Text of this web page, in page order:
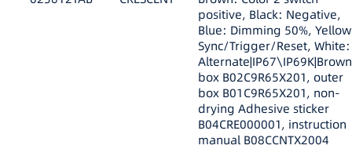
positive, Black: Negative,
Blue: Dimming 50%,
Sync/Trigger/Reset, White:
Alternate|IP67\IP69K|Brown
box B02C9R65X201, outer
box B01C9R65X201, non-
drying Adhesive sticker
B04CRE000001, instruction
manual B08CCNTX2004